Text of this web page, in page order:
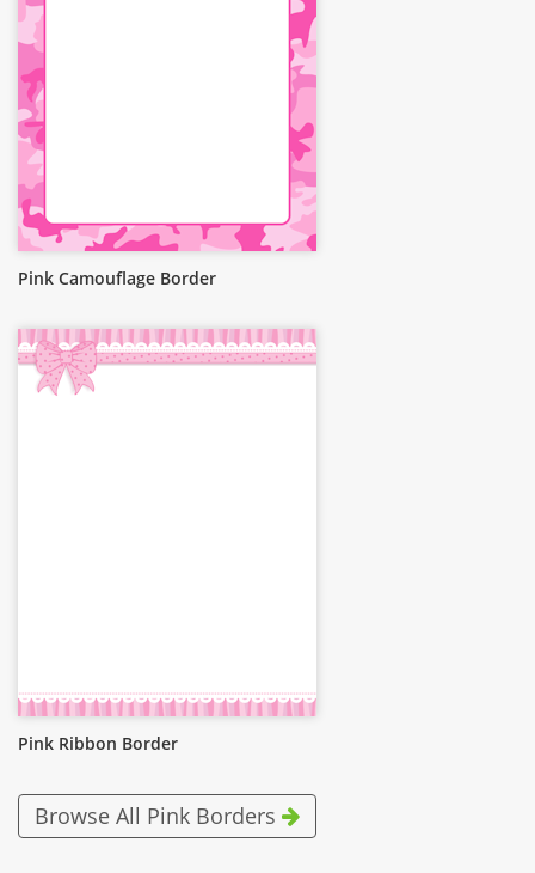
Pink Camouflage Border
Pink Ribbon Border
Browse All Pink Borders